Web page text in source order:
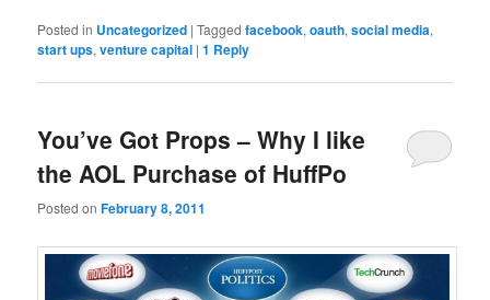
Posted in Uncategorized |Tagged facebook,oauth,social media,
start ups,venture capital |1 Reply
You’ve Got Props – Why I like
the AOL Purchase of HuffPo
Posted onFebruary 8, 2011